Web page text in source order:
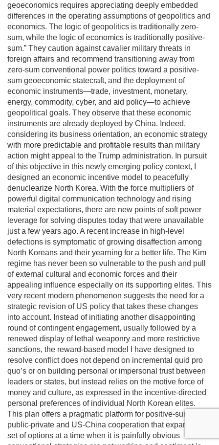
geoeconomics requires appreciating deeply embedded
differences in the operating assumptions of geopolitics and
economics. The logic of geopolitics is traditionally zero-
sum, while the logic of economics is traditionally positive-
sum.” They caution against cavalier military threats in
foreign affairs and recommend transitioning away from
zero-sum conventional power politics toward a positive-
sum geoeconomic statecraft, and the deployment of
economic instruments—trade, investment, monetary,
energy, commodity, cyber, and aid policy—to achieve
geopolitical goals. They observe that these economic
instruments are already deployed by China. Indeed,
considering its business orientation, an economic strategy
with more predictable and profitable results than military
action might appeal to the Trump administration. In pursuit
of this objective in this newly emerging policy context, I
designed an economic incentive model to peacefully
denuclearize North Korea. With the force multipliers of
powerful digital communication technology and rising
material expectations, there are new points of soft power
leverage for solving disputes today that were unavailable
just a few years ago. A recent increase in high-level
defections is symptomatic of growing disaffection among
North Koreans and their yearning for a better life. The Kim
regime has never been so vulnerable to the push and pull
of external cultural and economic forces and their
appealing influence especially on its supporting elites. This
very recent modern phenomenon suggests the need for a
strategic revision of US policy that takes these changes
into account. Instead of initiating another disappointing
round of contingent engagement, usually followed by a
renewed display of lethal weaponry and more restrictive
sanctions, the reward-based model I have designed to
resolve conflict does not depend on incremental quid pro
quo’s or on building personal or impersonal trust between
leaders or states, but instead relies on the motive force of
money and culture, as expressed in the incentive-directed
personal preferences of individual North Korean elites.
This plan offers a pragmatic platform for positive-sum
public-private and US-China cooperation that expands the
set of options at a time when it is painfully obvious